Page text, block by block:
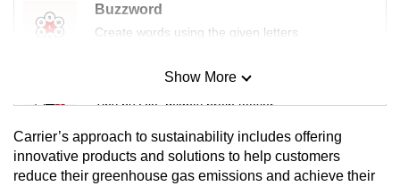
Buzzword
Create words using the given letters
Mini Sudoku
Tiny puzzle, mighty brain teaser
Mini Crossword
Small grid, big challenge
Show More
Carrier’s approach to sustainability includes offering
innovative products and solutions to help customers
reduce their greenhouse gas emissions and achieve their